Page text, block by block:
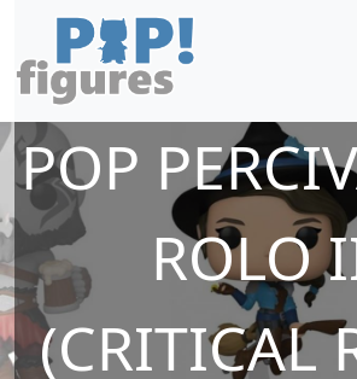
POP
ROLO
(CRITICAL